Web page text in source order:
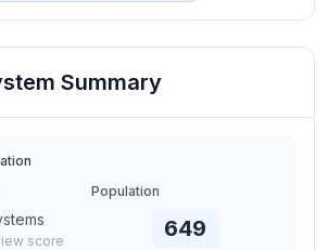
Summary
score
Population
649